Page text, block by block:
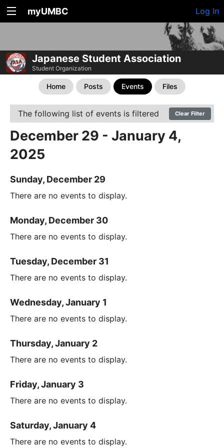
myUMBC Log In
Japanese Student Association
Student Organization
Home Posts Events Files
The following list of events is filtered Clear Filter
December 29 - January 4,
2025
Sunday, December 29
There are no events to display.
Monday, December 30
There are no events to display.
Tuesday, December 31
There are no events to display.
Wednesday, January 1
There are no events to display.
Thursday, January 2
There are no events to display.
Friday, January 3
There are no events to display.
Saturday, January 4
There are no events to display.